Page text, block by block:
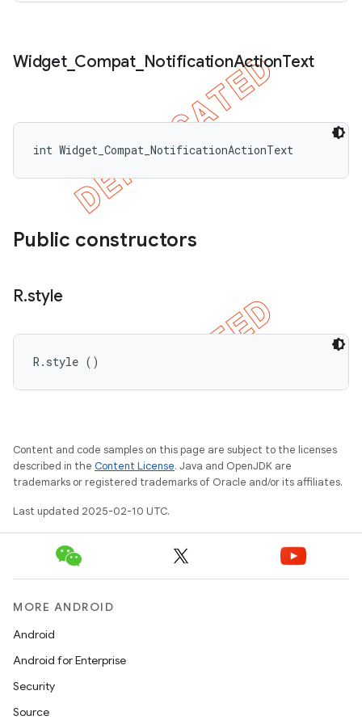
Widget_ Compat_ NotificationActionText
int Widget_Compat_NotificationActionText
Public constructors
R.style
R.style ()
Content and code samples on this page are subject to the licenses
described in the Content License. Java and OpenJDK are
trademarks or registered trademarks of Oracle and/or its affiliates.
Last updated 2025-02-10 UTC.
MORE ANDROID
Android
Android for Enterprise
Security
Source